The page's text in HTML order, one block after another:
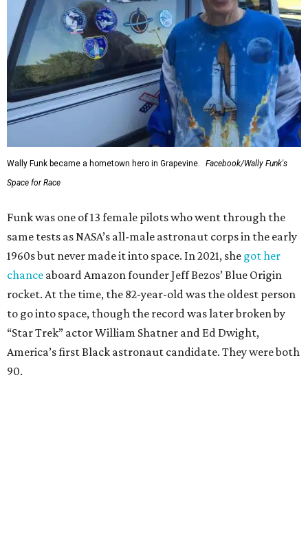
Wally Funk became a hometown hero in Grapevine.
Facebook/Wally Funk's
Space for Race
Funk was one of 13 female pilots who went through the
same tests as NASA’s all-male astronaut corps in the early
1960s but never made it into space. In 2021, she got her
chance aboard Amazon founder Jeff Bezos’ Blue Origin
rocket. At the time, the 82-year-old was the oldest person
to go into space, though the record was later broken by
“Star Trek” actor William Shatner and Ed Dwight,
America’s first Black astronaut candidate. They were both
90.